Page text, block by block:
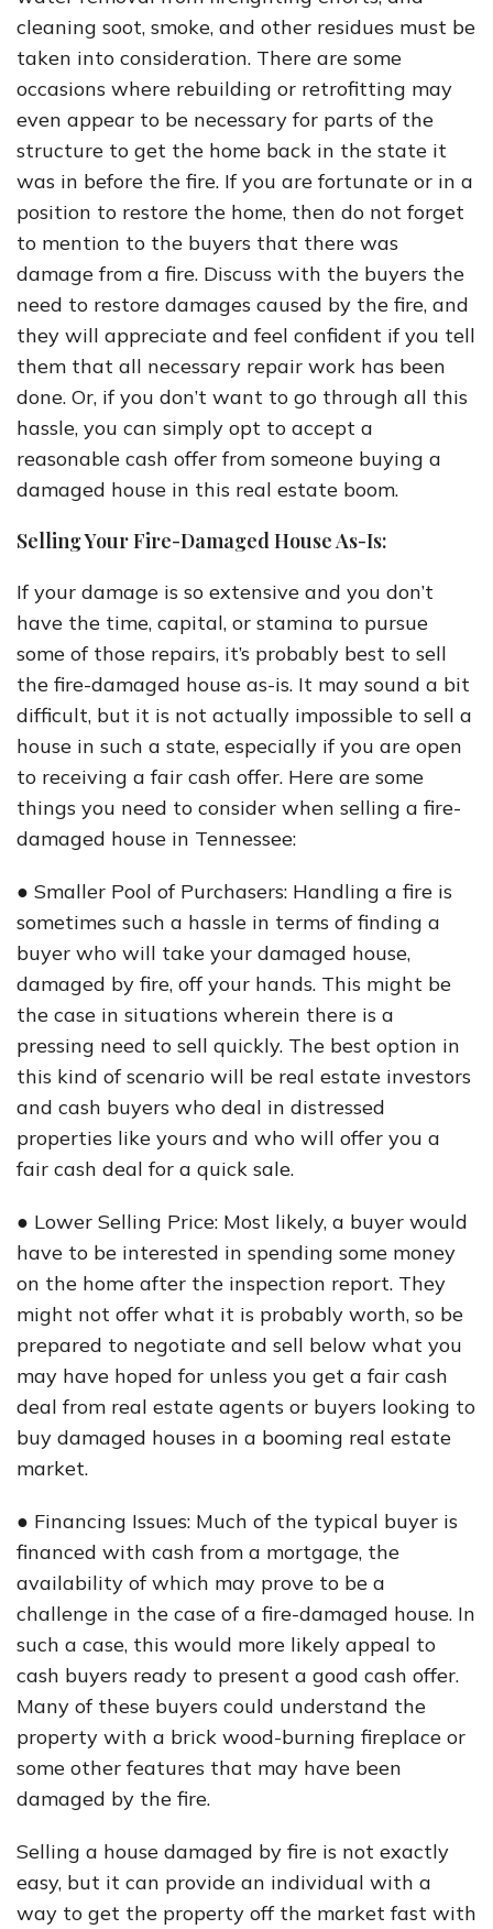
cleaning soot, smoke, and other residues must be
taken into consideration. There are some
occasions where rebuilding or retrofitting may
even appear to be necessary for parts of the
structure to get the home back in the state it
was in before the fire. If you are fortunate or in a
position to restore the home, then do not forget
to mention to the buyers that there was
damage from a fire. Discuss with the buyers the
need to restore damages caused by the fire, and
they will appreciate and feel confident if you tell
them that all necessary repair work has been
done. Or, if you don’t want to go through all this
hassle, you can simply opt to accept a
reasonable cash offer from someone buying a
damaged house in this real estate boom.
Selling Your Fire-Damaged House As-Is:
If your damage is so extensive and you don’t
have the time, capital, or stamina to pursue
some of those repairs, it’s probably best to sell
the fire-damaged house as-is. It may sound a bit
difficult, but it is not actually impossible to sell a
house in such a state, especially if you are open
to receiving a fair cash offer. Here are some
things you need to consider when selling a fire-
damaged house in Tennessee:
● Smaller Pool of Purchasers: Handling a fire is
sometimes such a hassle in terms of finding a
buyer who will take your damaged house,
damaged by fire, off your hands. This might be
the case in situations wherein there is a
pressing need to sell quickly. The best option in
this kind of scenario will be real estate investors
and cash buyers who deal in distressed
properties like yours and who will offer you a
fair cash deal for a quick sale.
● Lower Selling Price: Most likely, a buyer would
have to be interested in spending some money
on the home after the inspection report. They
might not offer what it is probably worth, so be
prepared to negotiate and sell below what you
may have hoped for unless you get a fair cash
deal from real estate agents or buyers looking to
buy damaged houses in a booming real estate
market.
● Financing Issues: Much of the typical buyer is
financed with cash from a mortgage, the
availability of which may prove to be a
challenge in the case of a fire-damaged house. In
such a case, this would more likely appeal to
cash buyers ready to present a good cash offer.
Many of these buyers could understand the
property with a brick wood-burning fireplace or
some other features that may have been
damaged by the fire.
Selling a house damaged by fire is not exactly
easy, but it can provide an individual with a
way to get the property off the market fast with